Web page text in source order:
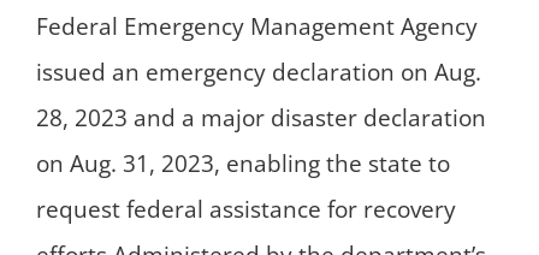
Federal Emergency Management Agency
issued an emergency declaration on Aug.
28, 2023 and a major disaster declaration
on Aug. 31, 2023, enabling the state to
request federal assistance for recovery